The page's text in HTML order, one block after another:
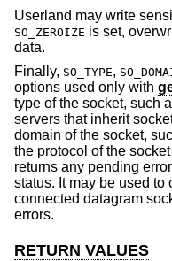
Userland may write
SO_ZEROIZE is set,
data.
Finally, SO_TYPE,
options used only with
type of the socket, such
servers that inherit
domain of the socket,
the protocol of the
returns any pending
status. It may be used to
connected datagram
errors.
RETURN VALUES